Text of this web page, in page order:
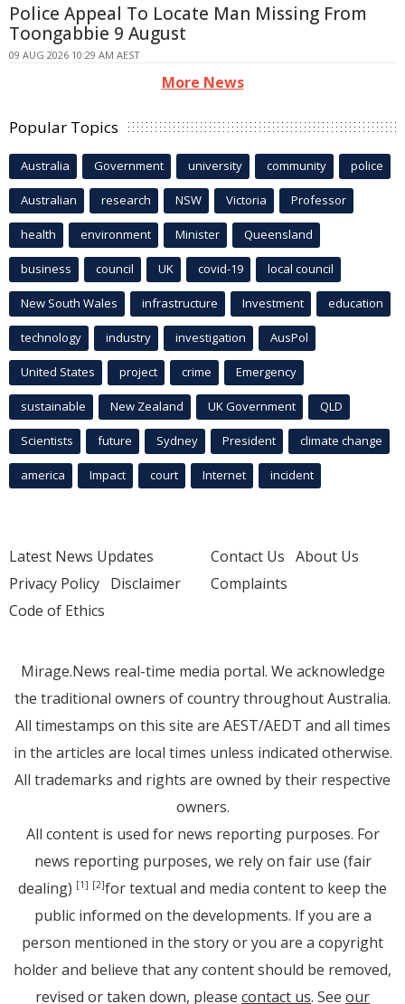
Police Appeal To Locate Man Missing From
Toongabbie 9 August
09 AUG 2026 10:29 AM AEST
More News
Popular Topics
Australia Government university community police
Australian research NSW Victoria Professor
health environment Minister Queensland
business council UK covid-19 local council
New South Wales infrastructure Investment education
technology industry investigation AusPol
United States project crime Emergency
sustainable New Zealand UK Government QLD
Scientists future Sydney President climate change
america Impact court Internet incident
Latest News Updates
Privacy Policy Disclaimer
Code of Ethics
Contact Us About Us
Complaints
Mirage.News real-time media portal. We acknowledge
the traditional owners of country throughout Australia.
All timestamps on this site are AEST/AEDT and all times
in the articles are local times unless indicated otherwise.
All trademarks and rights are owned by their respective
owners.
All content is used for news reporting purposes. For
news reporting purposes, we rely on fair use (fair
dealing) [1] [2]for textual and media content to keep the
public informed on the developments. If you are a
person mentioned in the story or you are a copyright
holder and believe that any content should be removed,
revised or taken down, please contact us. See our